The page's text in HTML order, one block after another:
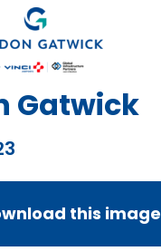
Gatwick
this image